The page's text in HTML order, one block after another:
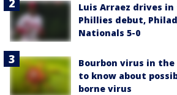
Luis Arraez drives
Phillies debut,
Nationals 5-0
Bourbon virus in
to know about
borne virus